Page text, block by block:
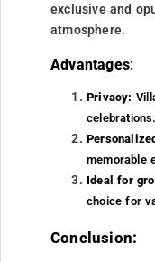
exclusive and
atmosphere.
Advantages:
Privacy:
celebrations.
memorable
Ideal for
choice for
Conclusion: